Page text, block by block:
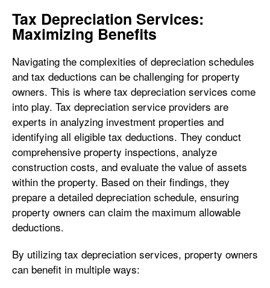
Tax Depreciation Services:
Maximizing Benefits
Navigating the complexities of depreciation schedules
and tax deductions can be challenging for property
owners. This is where tax depreciation services come
into play. Tax depreciation service providers are
experts in analyzing investment properties and
identifying all eligible tax deductions. They conduct
comprehensive property inspections, analyze
construction costs, and evaluate the value of assets
within the property. Based on their findings, they
prepare a detailed depreciation schedule, ensuring
property owners can claim the maximum allowable
deductions.
By utilizing tax depreciation services, property owners
can benefit in multiple ways: